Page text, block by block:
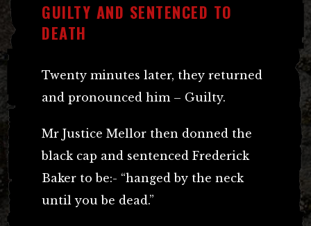
GUILTY AND SENTENCED TO
DEATH
Twenty minutes later, they returned
and pronounced him – Guilty.
Mr Justice Mellor then donned the
black cap and sentenced Frederick
Baker to be:- “hanged by the neck
until you be dead.”